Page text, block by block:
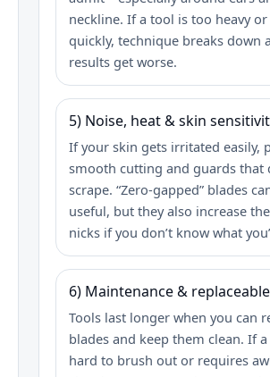
neckline. If a tool is too heavy
quickly, technique breaks down
results get worse.
5) Noise, heat & skin
If your skin gets irritated easily,
smooth cutting and guards that
scrape. “Zero‑gapped” blades
useful, but they also increase
nicks if you don’t know what
6) Maintenance &
Tools last longer when you can
blades and keep them clean. If
hard to brush out or requires